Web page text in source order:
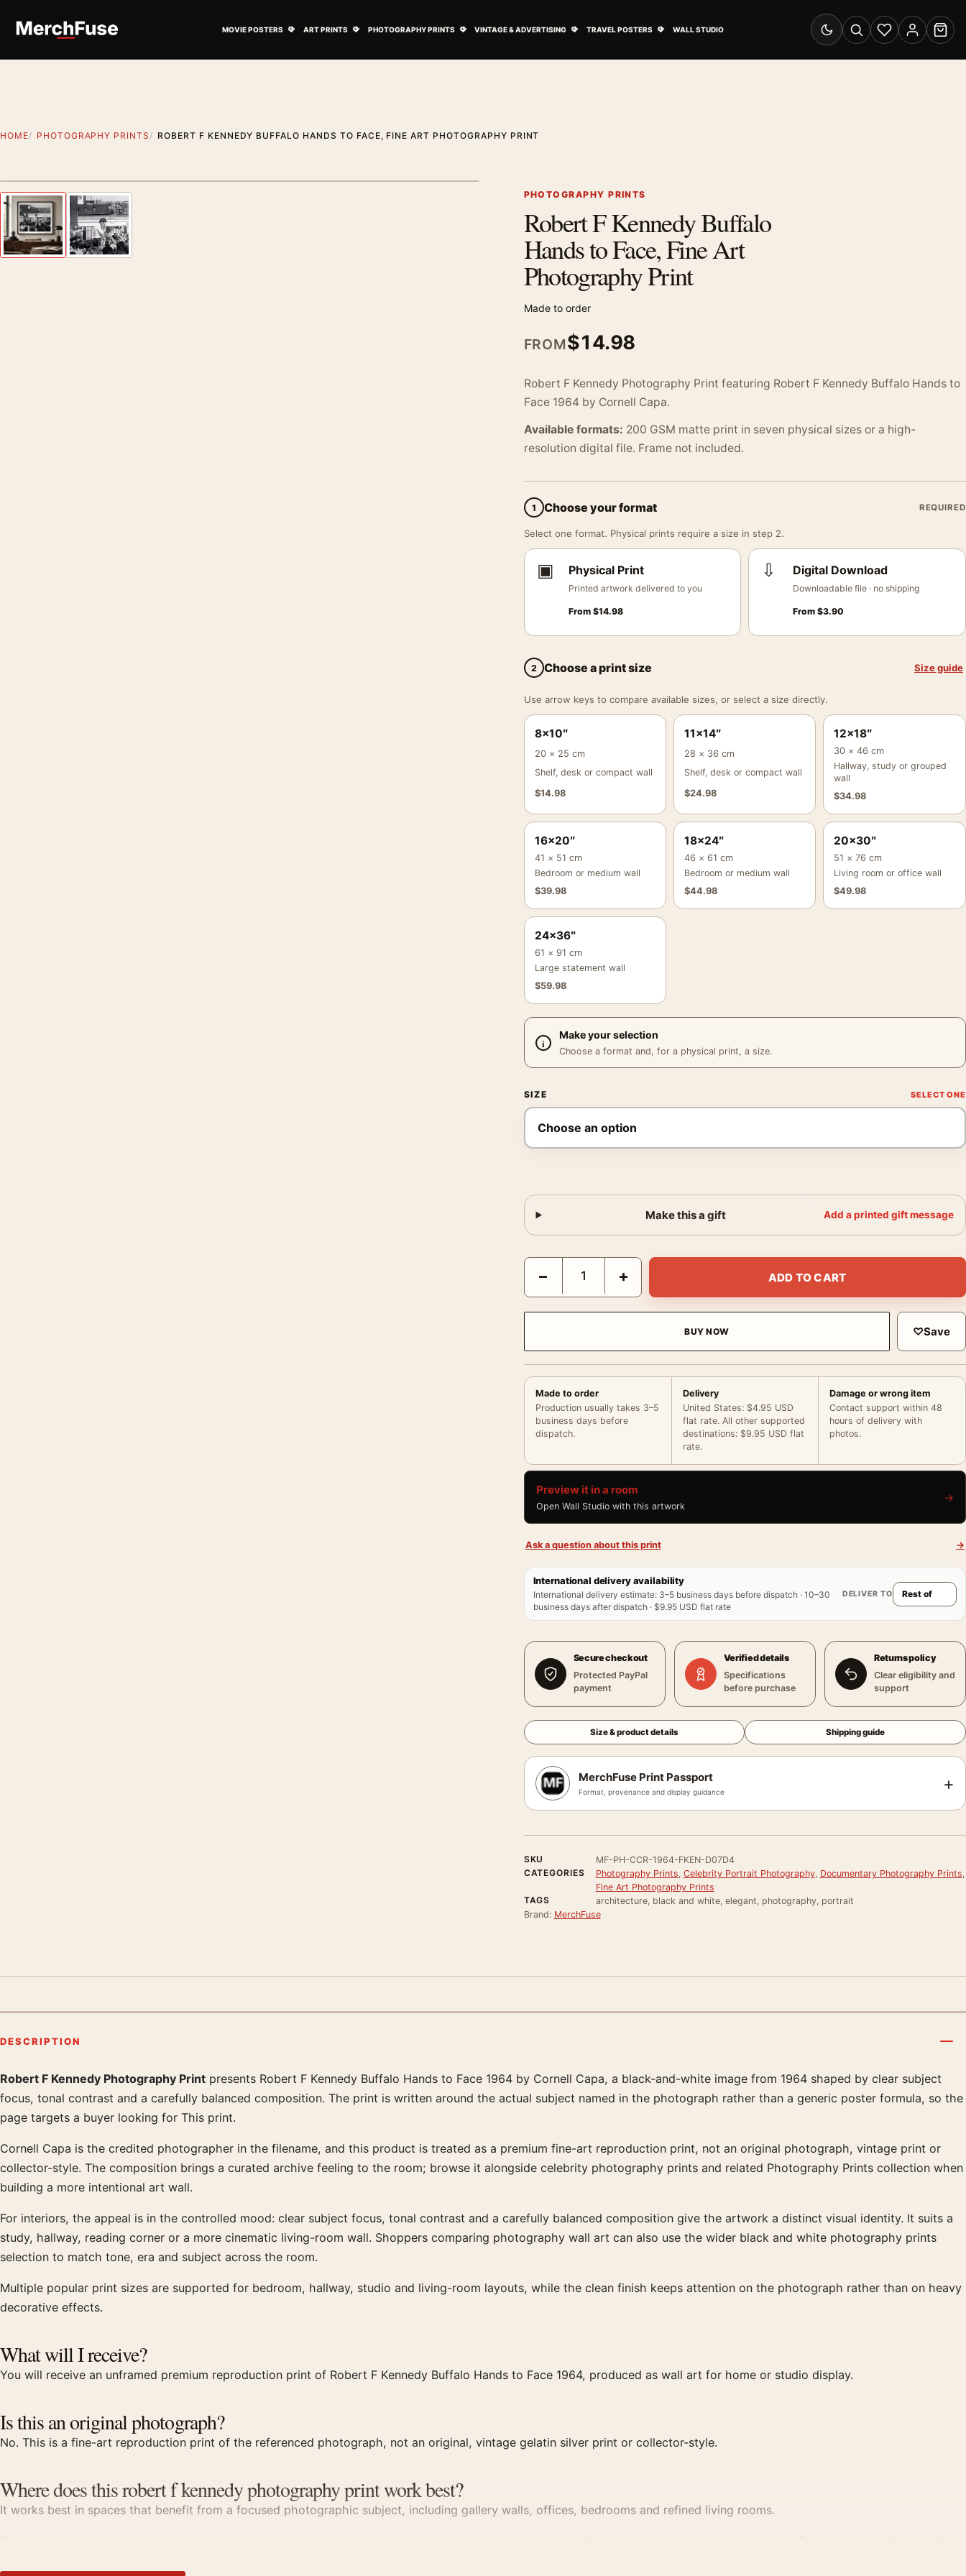
MOVIE POSTERS ART PRINTS PHOTOGRAPHY PRINTS VINTAGE & ADVERTISING TRAVEL POSTERS WALL STUDIO
Switch to dark mode
SearchWishlistAccount
Cart
HOME PHOTOGRAPHY PRINTS ROBERT F KENNEDY BUFFALO HANDS TO FACE, FINE ART PHOTOGRAPHY PRINT
Previous image PHOTOGRAPHY PRINTS
Robert F Kennedy Buffalo
Hands to Face, Fine Art
Photography Print
Made to order
FROM$14.98
Robert F Kennedy Photography Print featuring Robert F Kennedy Buffalo Hands to
Face 1964 by Cornell Capa.
Available formats: 200 GSM matte print in seven physical sizes or a high-
resolution digital file. Frame not included.
1 Choose your format REQUIRED
Select one format. Physical prints require a size in step 2.
▣ Physical Print
Printed artwork delivered to you
From $14.98
⇩ Digital Download
Downloadable file · no shipping
From$3.90
2 Choose a print size Size guide
Use arrow keys to compare available sizes, or select a size directly.
8×10″
20 × 25 cm
Shelf, desk or compact wall
$14.98
11×14″
28 × 36 cm
Shelf, desk or compact wall
$24.98
12×18″
30 × 46 cm
Hallway, study or grouped
wall
$34.98
16×20″
41 × 51 cm
Bedroom or medium wall
$39.98
18×24″
46 × 61 cm
Bedroom or medium wall
$44.98
20×30″
51 × 76 cm
Living room or office wall
$49.98
24×36″
61 × 91 cm
Large statement wall
$59.98
Make your selection
Choose a format and, for a physical print, a size.
SIZE
Make this a gift Add a printed gift message
Robert F Kennedy Buffalo Hands to Face, Fine Art Photography Print quantity
− + ADD TO CART
BUY NOW ♡Save
Made to order
Production usually takes 3–5
business days before
dispatch.
Delivery
United States: $4.95 USD
flat rate. All other supported
destinations: $9.95 USD flat
rate.
Damage or wrong item
Contact support within 48
hours of delivery with
photos.
Preview it in a room
Open Wall Studio with this artwork
→
Ask a question about this print →
International delivery availability
International delivery estimate: 3–5 business days before dispatch · 10–30
business days after dispatch · $9.95 USD flat rate
DELIVER TO
Secure checkout
Protected PayPal
payment
Verified details
Specifications
before purchase
Returns policy
Clear eligibility and
support
Size & product details Shipping guide
MerchFuse Print Passport
Format, provenance and display guidance +
SKU
MF-PH-CCR-1964-FKEN-D07D4
CATEGORIES
Photography Prints, Celebrity Portrait Photography, Documentary Photography Prints,
Fine Art Photography Prints
TAGS
architecture, black and white, elegant, photography, portrait
Brand: MerchFuse
DESCRIPTION
Product description
Robert F Kennedy Photography Print presents Robert F Kennedy Buffalo Hands to Face 1964 by Cornell Capa, a black-and-white image from 1964 shaped by clear subject
focus, tonal contrast and a carefully balanced composition. The print is written around the actual subject named in the photograph rather than a generic poster formula, so the
page targets a buyer looking for This print.
Cornell Capa is the credited photographer in the filename, and this product is treated as a premium fine-art reproduction print, not an original photograph, vintage print or
collector-style. The composition brings a curated archive feeling to the room; browse it alongside celebrity photography prints and related Photography Prints collection when
building a more intentional art wall.
For interiors, the appeal is in the controlled mood: clear subject focus, tonal contrast and a carefully balanced composition give the artwork a distinct visual identity. It suits a
study, hallway, reading corner or a more cinematic living-room wall. Shoppers comparing photography wall art can also use the wider black and white photography prints
selection to match tone, era and subject across the room.
Multiple popular print sizes are supported for bedroom, hallway, studio and living-room layouts, while the clean finish keeps attention on the photograph rather than on heavy
decorative effects.
What will I receive?
You will receive an unframed premium reproduction print of Robert F Kennedy Buffalo Hands to Face 1964, produced as wall art for home or studio display.
Is this an original photograph?
No. This is a fine-art reproduction print of the referenced photograph, not an original, vintage gelatin silver print or collector-style.
Where does this robert f kennedy photography print work best?
It works best in spaces that benefit from a focused photographic subject, including gallery walls, offices, bedrooms and refined living rooms.